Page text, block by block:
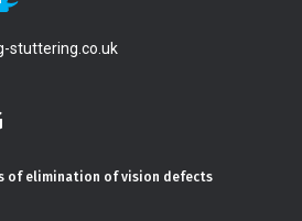
stuttering.co.uk
of elimination of vision defects